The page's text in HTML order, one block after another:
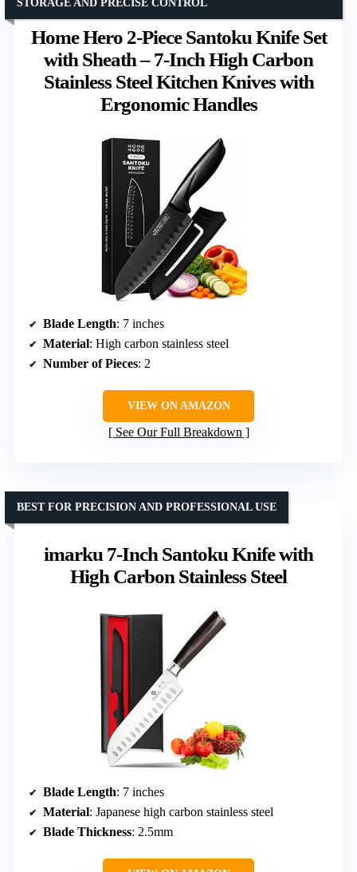
Home Hero 2-Piece Santoku Knife Set
with Sheath – 7-Inch High Carbon
Stainless Steel Kitchen Knives with
Ergonomic Handles
STORAGE AND PRECISE CONTROL
Blade Length: 7 inches
Material: High carbon stainless steel
Number of Pieces: 2
VIEW ON AMAZON
See Our Full Breakdown
imarku 7-Inch Santoku Knife with
High Carbon Stainless Steel
BEST FOR PRECISION AND PROFESSIONAL USE
Blade Length: 7 inches
Material: Japanese high carbon stainless steel
Blade Thickness: 2.5mm